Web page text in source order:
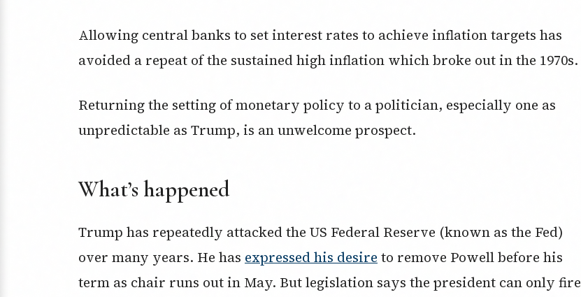
Allowing central banks to set interest rates to achieve inflation targets has
avoided a repeat of the sustained high inflation which broke out in the 1970s.
Returning the setting of monetary policy to a politician, especially one as
unpredictable as Trump, is an unwelcome prospect.
What’s happened
Trump has repeatedly attacked the US Federal Reserve (known as the Fed)
over many years. He has expressed his desire to remove Powell before his
term as chair runs out in May. But legislation says the president can only fire